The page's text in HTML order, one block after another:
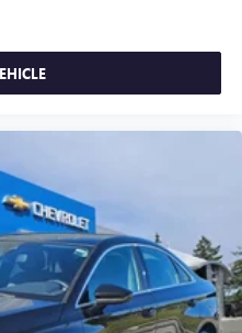
be disappointed.
now. Serving the
sales. Looking for a
area? Look no further
your Premier
Legacy for sale in
Bellevue proudly serves
Buick GMC
located on
Street, Bellevue, WA
or